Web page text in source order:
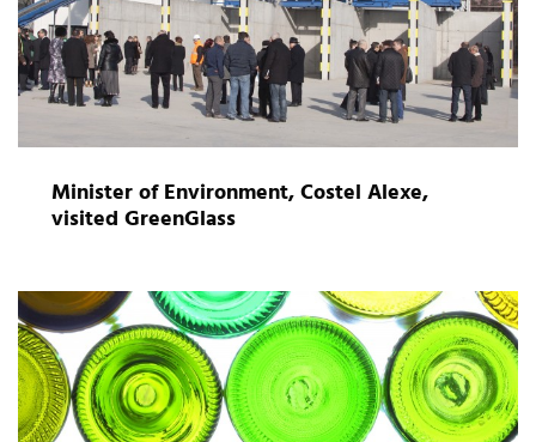
Minister of Environment, Costel Alexe,
visited GreenGlass